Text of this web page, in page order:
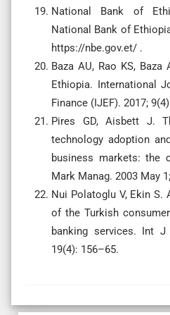
National Bank of
National Bank of
https://nbe.gov.et/ .
Baza AU, Rao KS,
Ethiopia. International
Finance (IJEF). 2017;
Pires GD, Aisbett J.
technology adoption
business markets: the
Mark Manag. 2003 May
Nui Polatoglu V, Ekin
of the Turkish
banking services. Int
19(4): 156–65.